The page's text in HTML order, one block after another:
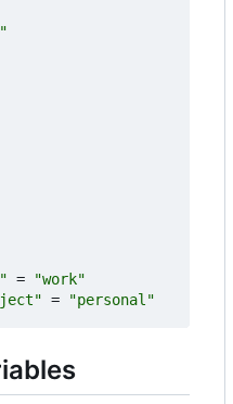
=
"work"
= "personal"